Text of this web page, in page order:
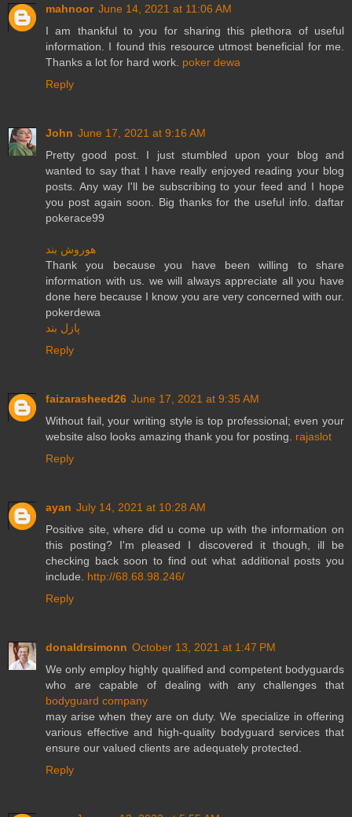
mahnoor June 14, 2021 at 11:06 AM
I am thankful to you for sharing this plethora of useful
information. I found this resource utmost beneficial for me.
Thanks a lot for hard work. poker dewa
Reply
John June 17, 2021 at 9:16 AM
Pretty good post. I just stumbled upon your blog and
wanted to say that I have really enjoyed reading your blog
posts. Any way I'll be subscribing to your feed and I hope
you post again soon. Big thanks for the useful info. daftar
pokerace99
هوروش بند
Thank you because you have been willing to share
information with us. we will always appreciate all you have
done here because I know you are very concerned with our.
pokerdewa
پازل بند
Reply
faizarasheed26 June 17, 2021 at 9:35 AM
Without fail, your writing style is top professional; even your
website also looks amazing thank you for posting. rajaslot
Reply
ayan July 14, 2021 at 10:28 AM
Positive site, where did u come up with the information on
this posting? I'm pleased I discovered it though, ill be
checking back soon to find out what additional posts you
include. http://68.68.98.246/
Reply
donaldrsimonn October 13, 2021 at 1:47 PM
We only employ highly qualified and competent bodyguards
who are capable of dealing with any challenges that
bodyguard company
may arise when they are on duty. We specialize in offering
various effective and high-quality bodyguard services that
ensure our valued clients are adequately protected.
Reply